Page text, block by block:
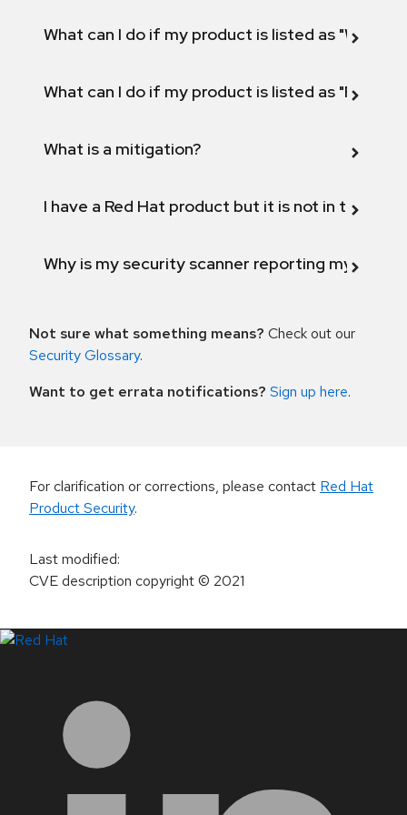
What can I do if my product is listed as "Will not
What can I do if my product is listed as "Fix
What is a mitigation?
I have a Red Hat product but it is not in the
Why is my security scanner reporting my
Not sure what something means? Check out our
Security Glossary.
Want to get errata notifications? Sign up here.
For clarification or corrections, please contact Red Hat
Product Security.
Last modified:
CVE description copyright© 2021